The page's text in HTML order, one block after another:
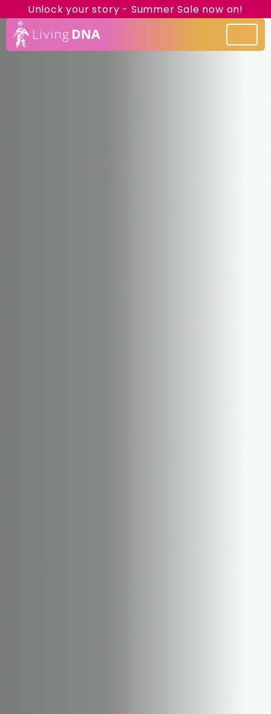
Unlock your story - Summer Sale now on!